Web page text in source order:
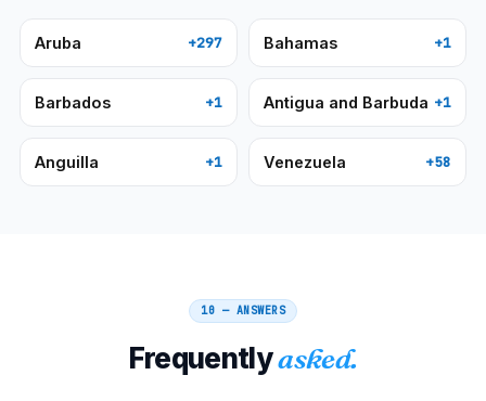
Aruba +297 Bahamas +1
Barbados +1 Antigua and Barbuda +1
Anguilla +1 Venezuela +58
10 — ANSWERS
Frequentlyasked.